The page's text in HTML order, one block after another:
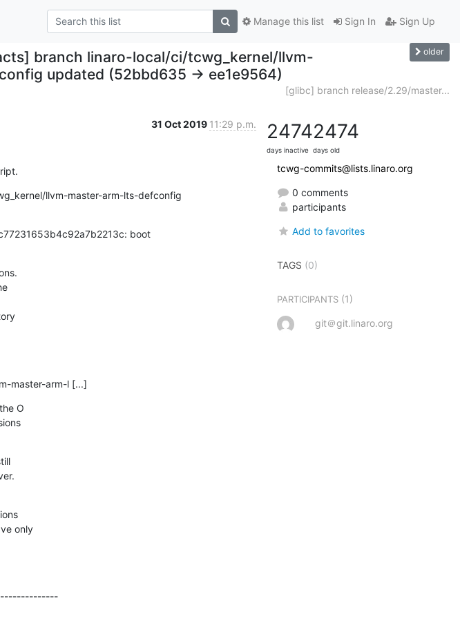
Sign In Sign Up
Manage this list
branch linaro-local/ci/tcwg_kernel/llvm-
updated (52bbd635 -> ee1e9564)
older
[glibc] branch release/2.29/master...
31 Oct 2019 11:29 p.m.
llvm-master-arm-lts-defconfig
boot
master-arm-l [...]
O
only
2474
days inactive
2474
days old
tcwg-commits@lists.linaro.org
0 comments
participants
Add to favorites
TAGS (0)
PARTICIPANTS (1)
git＠git.linaro.org